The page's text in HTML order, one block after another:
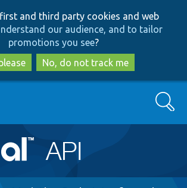
to
main
content
to
search
first and third party cookies and web
our audience, and to tailor
promotions you see?
No, do not track me
Search